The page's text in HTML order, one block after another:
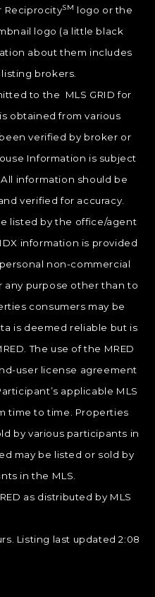
ReciprocitySM logo or the
logo (a little black
about them includes
brokers.
to the MLS GRID for
obtained from various
verified by broker or
Information is subject
information should be
verified for accuracy.
listed by the office/agent
information is provided
non-commercial
any purpose other than to
consumers may be
is deemed reliable but is
The use of the MRED
user license agreement
applicable MLS
time to time. Properties
by various participants in
may be listed or sold by
in the MLS.
as distributed by MLS
Listing last updated 2:08